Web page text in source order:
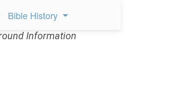
Bible History
Information